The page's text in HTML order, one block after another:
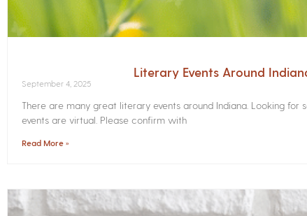
Literary Events Around
September 4, 2025
There are many great literary events around Indiana. Looking
events are virtual. Please confirm with
Read More »